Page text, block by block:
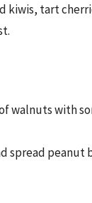
kiwis, tart
walnuts with
spread